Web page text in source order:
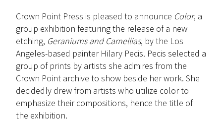
Crown Point Press is pleased to announce Color, a
group exhibition featuring the release of a new
etching, Geraniums and Camellias, by the Los
Angeles-based painter Hilary Pecis. Pecis selected a
group of prints by artists she admires from the
Crown Point archive to show beside her work. She
decidedly drew from artists who utilize color to
emphasize their compositions, hence the title of
the exhibition.